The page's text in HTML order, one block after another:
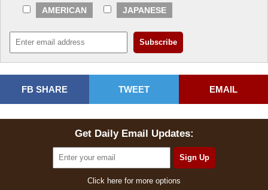
AMERICAN
JAPANESE
FB SHARE TWEET EMAIL
Get Daily Email Updates:
Click here for more options